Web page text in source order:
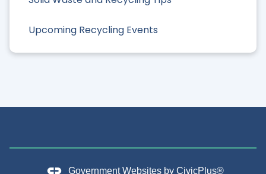
Upcoming Recycling Events
Government Websites by CivicPlus®